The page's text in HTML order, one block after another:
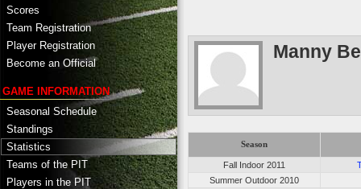
Scores
Team Registration
Player Registration
Become an Official
GAME INFORMATION
Seasonal Schedule
Standings
Statistics
Teams of the PIT
Players in the PIT
Manny
Season
Fall Indoor 2011
Summer Outdoor 2010